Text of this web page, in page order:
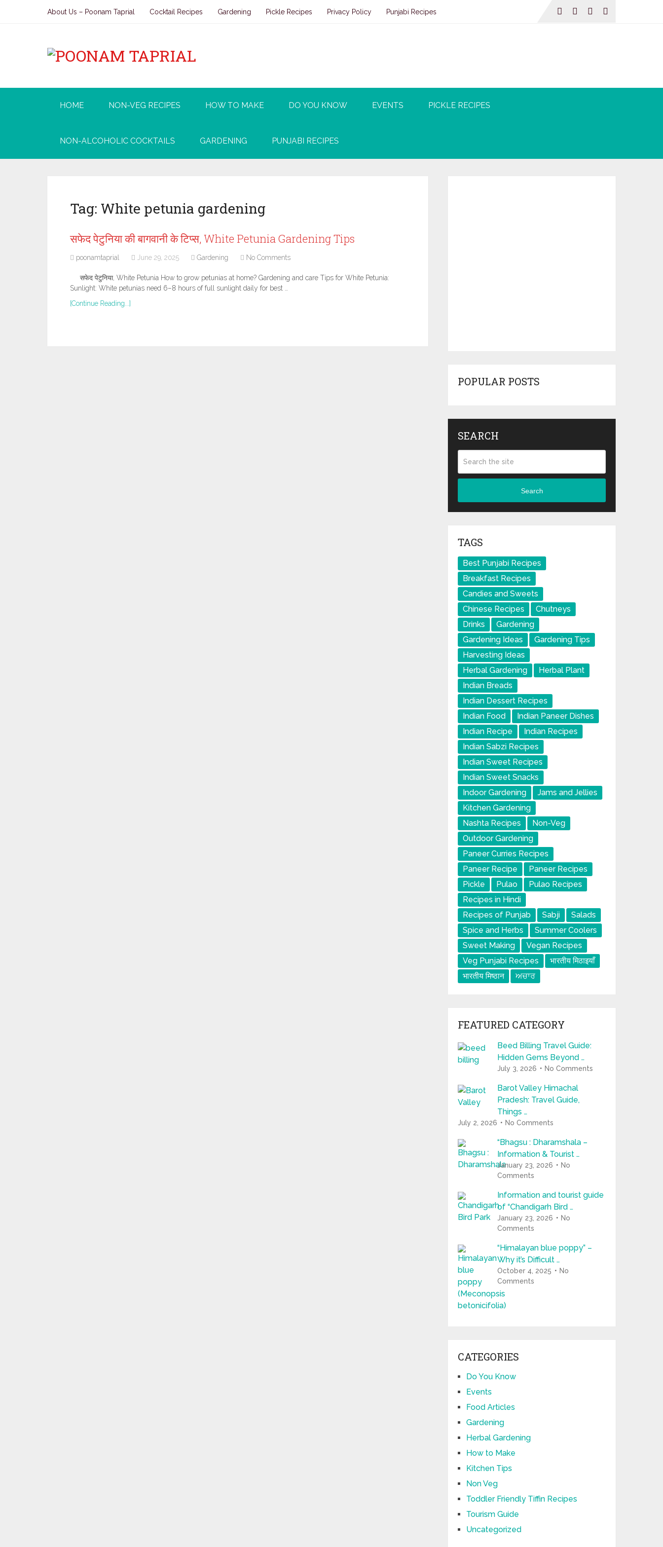
About Us – Poonam Taprial Cocktail Recipes Gardening Pickle Recipes Privacy Policy Punjabi Recipes
HOME NON-VEG RECIPES HOW TO MAKE DO YOU KNOW EVENTS PICKLE RECIPES
NON-ALCOHOLIC COCKTAILS GARDENING PUNJABI RECIPES
Tag: White petunia gardening
सफेद पेटुनिया की बागवानी के टिप्स, White Petunia Gardening Tips
poonamtaprial June 29, 2025 Gardening No Comments
सफेद पेटुनिया, White Petunia How to grow petunias at home? Gardening and care Tips for White Petunia:
Sunlight: White petunias need 6–8 hours of full sunlight daily for best …
[Continue Reading...]
POPULAR POSTS
SEARCH
Search
TAGS
Best Punjabi Recipes
Breakfast Recipes
Candies and Sweets
Chinese Recipes
Chutneys
Drinks
Gardening
Gardening Ideas
Gardening Tips
Harvesting Ideas
Herbal Gardening
Herbal Plant
Indian Breads
Indian Dessert Recipes
Indian Food
Indian Paneer Dishes
Indian Recipe
Indian Recipes
Indian Sabzi Recipes
Indian Sweet Recipes
Indian Sweet Snacks
Indoor Gardening
Jams and Jellies
Kitchen Gardening
Nashta Recipes
Non-Veg
Outdoor Gardening
Paneer Curries Recipes
Paneer Recipe
Paneer Recipes
Pickle
Pulao
Pulao Recipes
Recipes in Hindi
Recipes of Punjab
Sabji
Salads
Spice and Herbs
Summer Coolers
Sweet Making
Vegan Recipes
Veg Punjabi Recipes
भारतीय मिठाइयाँ
भारतीय मिष्ठान
ਅਚਾਰ
FEATURED CATEGORY
Beed Billing Travel Guide:
Hidden Gems Beyond …
July 3, 2026 No Comments
Barot Valley Himachal
Pradesh: Travel Guide,
Things …
July 2, 2026 No Comments
“Bhagsu : Dharamshala –
Information & Tourist …
January 23, 2026
No
Comments
Information and tourist guide
of “Chandigarh Bird …
January 23, 2026
No
Comments
“Himalayan blue poppy” –
Why it’s Difficult …
October 4, 2025
No
Comments
CATEGORIES
Do You Know
Events
Food Articles
Gardening
Herbal Gardening
How to Make
Kitchen Tips
Non Veg
Toddler Friendly Tiffin Recipes
Tourism Guide
Uncategorized